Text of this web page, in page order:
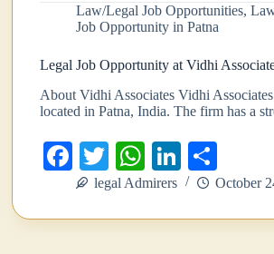
Law/Legal Job Opportunities,
Job Opportunity in Patna
Legal Job Opportunity at Vidhi
About Vidhi Associates Vidhi
located in Patna, India. The firm has a
Fa
ce
bo
T
wi
tte
W
ha
ts
Li
nk
ed
ha
re
legal Admirers October